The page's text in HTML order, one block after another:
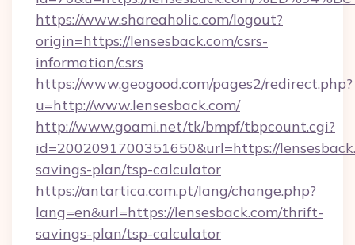
https://www.shareaholic.com/logout?
origin=https://lensesback.com/csrs-
information/csrs
https://www.geogood.com/pages2/redirect.php?
u=http://www.lensesback.com/
http://www.goami.net/tk/bmpf/tbpcount.cgi?
id=2002091700351650&url=https://
savings-plan/tsp-calculator
https://antartica.com.pt/lang/change.php?
lang=en&url=https://lensesback.com/thrift-
savings-plan/tsp-calculator